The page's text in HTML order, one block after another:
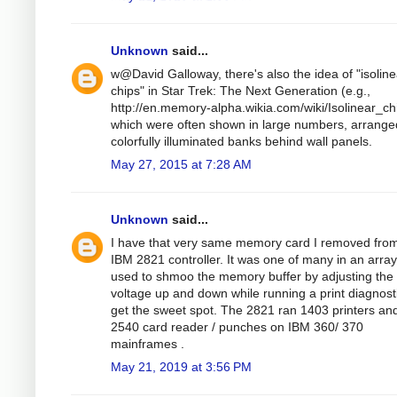
Unknown said...
w@David Galloway, there's also the idea of
chips" in Star Trek: The Next Generation (e.g.,
http://en.memory-alpha.wikia.com/wiki/
which were often shown in large numbers,
colorfully illuminated banks behind wall panels.
May 27, 2015 at 7:28 AM
Unknown said...
I have that very same memory card I removed
IBM 2821 controller. It was one of many in an
used to shmoo the memory buffer by adjusting the
voltage up and down while running a print
get the sweet spot. The 2821 ran 1403 printers
2540 card reader / punches on IBM 360/ 370
mainframes .
May 21, 2019 at 3:56 PM